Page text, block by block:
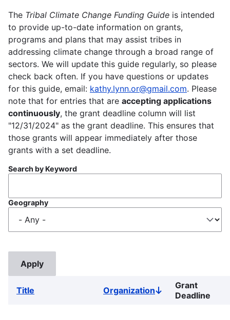
The Tribal Climate Change Funding Guide is intended
to provide up-to-date information on grants,
programs and plans that may assist tribes in
addressing climate change through a broad range of
sectors. We will update this guide regularly, so please
check back often. If you have questions or updates
for this guide, email: kathy.lynn.or@gmail.com. Please
note that for entries that are accepting applications
continuously, the grant deadline column will list
"12/31/2024" as the grant deadline. This ensures that
those grants will appear immediately after those
grants with a set deadline.
Search by Keyword
Geography
Title OrganizationSort
descending
Grant
Deadline